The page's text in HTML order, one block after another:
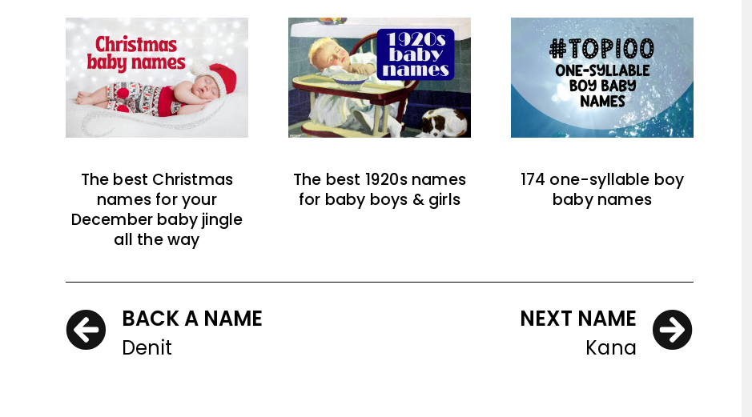
The best Christmas
names for your
December baby jingle
all the way
The best 1920s names
for baby boys & girls
174 one-syllable boy
baby names
BACK A NAME
Denit
NEXT NAME
Kana